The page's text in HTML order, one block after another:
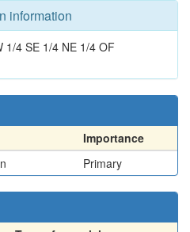
information
1/4 SE 1/4 NE 1/4 OF
Importance
Primary